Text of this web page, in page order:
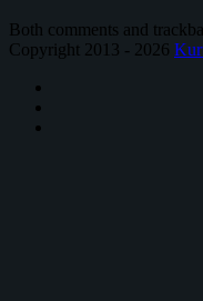
Both comments and
Copyright 2013 - 2026